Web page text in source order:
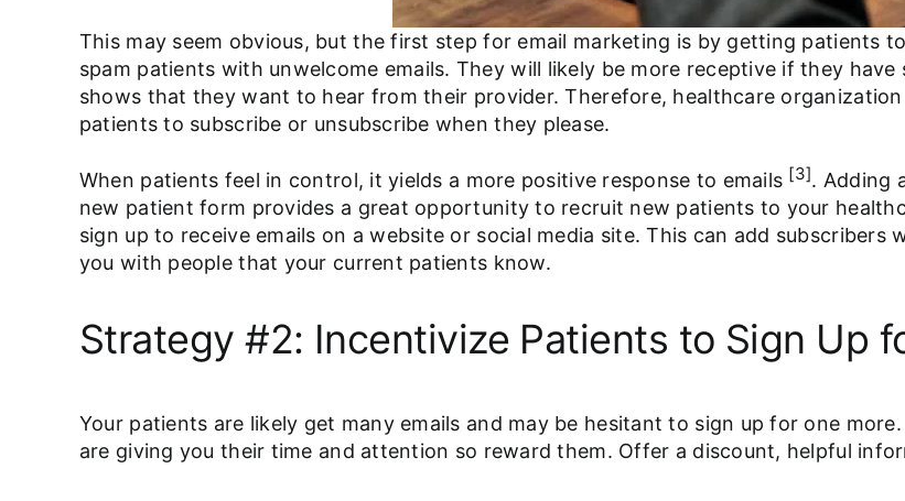
This may seem obvious, but the first step for email marketing is by getting patients
spam patients with unwelcome emails. They will likely be more receptive if they
shows that they want to hear from their provider. Therefore, healthcare
patients to subscribe or unsubscribe when they please.
When patients feel in control, it yields a more positive response to emails [3]. Adding
new patient form provides a great opportunity to recruit new patients to your
sign up to receive emails on a website or social media site. This can add
you with people that your current patients know.
Strategy #2: Incentivize Patients to Sign Up
Your patients are likely get many emails and may be hesitant to sign up for one
are giving you their time and attention so reward them. Offer a discount, helpful